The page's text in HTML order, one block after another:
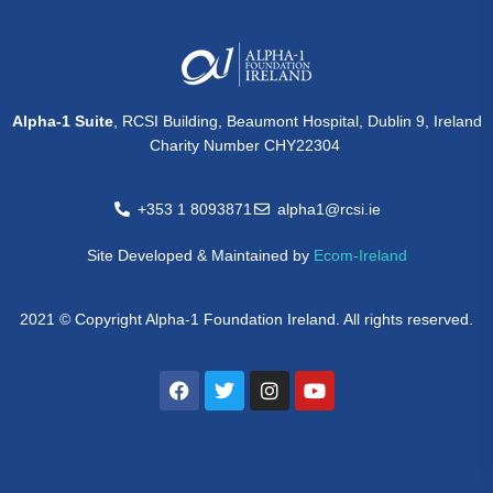
Alpha-1 Suite, RCSI Building, Beaumont Hospital, Dublin 9, Ireland
Charity Number CHY22304
+353 1 8093871 alpha1@rcsi.ie
Site Developed & Maintained by Ecom-Ireland
2021 © Copyright Alpha-1 Foundation Ireland. All rights reserved.